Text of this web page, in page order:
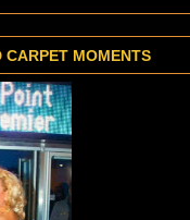
CARPET MOMENTS